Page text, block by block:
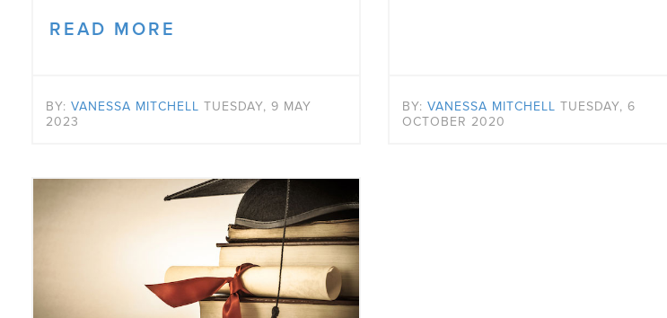
READ MORE
BY: VANESSA MITCHELL TUESDAY, 9 MAY
2023
BY: VANESSA MITCHELL TUESDAY, 6
OCTOBER 2020